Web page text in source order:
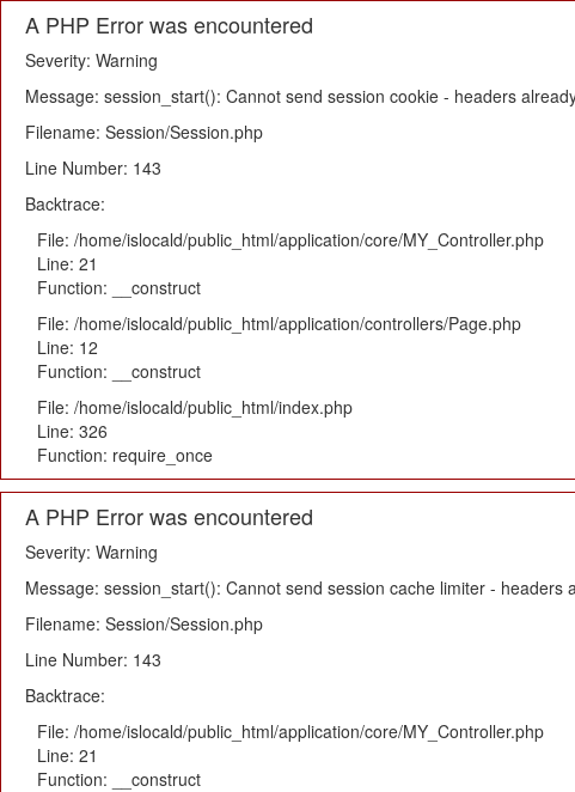
A PHP Error was encountered
Severity: Warning
Message: session_start(): Cannot send session cookie - headers
Filename: Session/Session.php
Line Number: 143
Backtrace:
File: /home/islocald/public_html/application/core/MY_Controller.php
Line: 21
Function: __construct
File: /home/islocald/public_html/application/controllers/Page.php
Line: 12
Function: __construct
File: /home/islocald/public_html/index.php
Line: 326
Function: require_once
A PHP Error was encountered
Severity: Warning
Message: session_start(): Cannot send session cache limiter -
Filename: Session/Session.php
Line Number: 143
Backtrace:
File: /home/islocald/public_html/application/core/MY_Controller.php
Line: 21
Function: __construct